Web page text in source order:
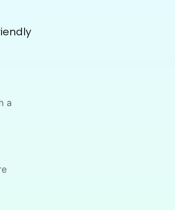
shelving units onto floor,
for moving all out.
lot done.
a